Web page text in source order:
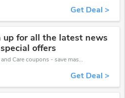
Get Deal >
up for all the latest news
offers
Health and Care coupons - save massive EXTRA from Health and Care sales or markdowns this week for a limited time.
Get Deal >